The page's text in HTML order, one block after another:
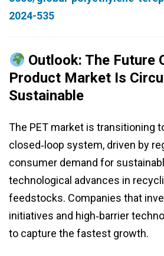
2024-535
Outlook: The Future
Product Market Is
Sustainable
The PET market is transitioning
closed‑loop system, driven by
consumer demand for
technological advances in
feedstocks. Companies that
initiatives and high‑barrier
to capture the fastest growth.